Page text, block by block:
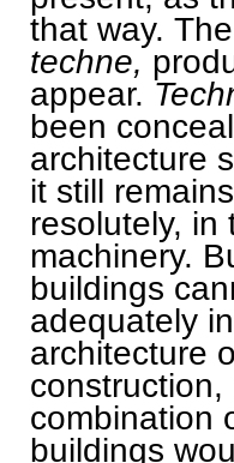
that way.
techne,
appear.
been
architecture
it still
resolutely, in
machinery.
buildings
adequately
architecture
combination
buildings